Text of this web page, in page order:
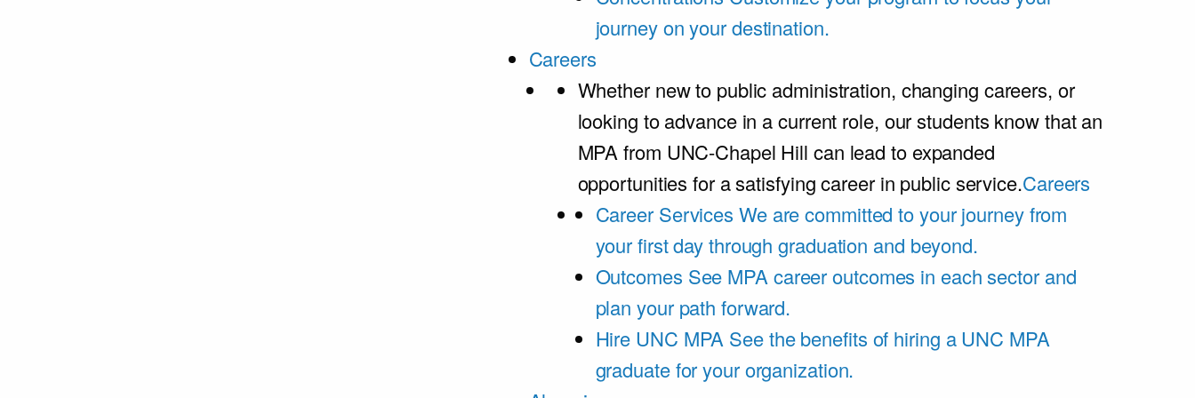
journey on your destination.
Careers
Whether new to public administration, changing careers, or
looking to advance in a current role, our students know that an
MPA from UNC-Chapel Hill can lead to expanded
opportunities for a satisfying career in public service.Careers
Career Services We are committed to your journey from
your first day through graduation and beyond.
Outcomes See MPA career outcomes in each sector and
plan your path forward.
Hire UNC MPA See the benefits of hiring a UNC MPA
graduate for your organization.